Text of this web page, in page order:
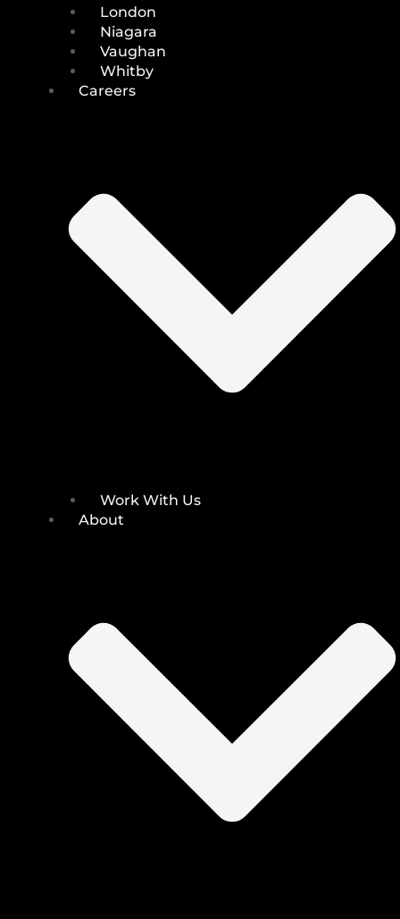
London
Niagara
Vaughan
Whitby
Careers
Work With Us
About